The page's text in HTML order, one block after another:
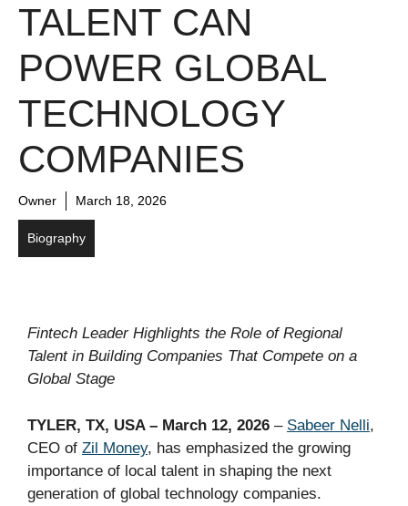
TALENT CAN
POWER GLOBAL
TECHNOLOGY
COMPANIES
Owner March 18, 2026
Biography
Fintech Leader Highlights the Role of Regional
Talent in Building Companies That Compete on a
Global Stage
TYLER, TX, USA – March 12, 2026 – Sabeer Nelli,
CEO of Zil Money, has emphasized the growing
importance of local talent in shaping the next
generation of global technology companies.